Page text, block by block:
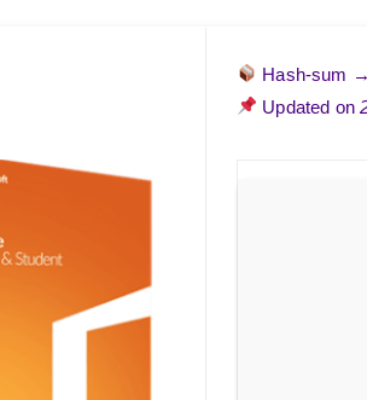
Hash-sum
Updated on